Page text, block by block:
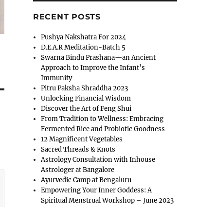
RECENT POSTS
Pushya Nakshatra For 2024
D.E.A.R Meditation-Batch 5
Swarna Bindu Prashana—an Ancient
Approach to Improve the Infant’s
Immunity
Pitru Paksha Shraddha 2023
Unlocking Financial Wisdom
Discover the Art of Feng Shui
From Tradition to Wellness: Embracing
Fermented Rice and Probiotic Goodness
12 Magnificent Vegetables
Sacred Threads & Knots
Astrology Consultation with Inhouse
Astrologer at Bangalore
Ayurvedic Camp at Bengaluru
Empowering Your Inner Goddess: A
Spiritual Menstrual Workshop – June 2023